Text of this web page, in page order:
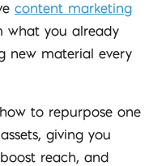
content marketing
what you already
new material every
to repurpose one
giving you
reach, and